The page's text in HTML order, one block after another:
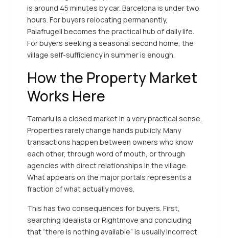
is around 45 minutes by car. Barcelona is under two
hours. For buyers relocating permanently,
Palafrugell becomes the practical hub of daily life.
For buyers seeking a seasonal second home, the
village self-sufficiency in summer is enough.
How the Property Market
Works Here
Tamariu is a closed market in a very practical sense.
Properties rarely change hands publicly. Many
transactions happen between owners who know
each other, through word of mouth, or through
agencies with direct relationships in the village.
What appears on the major portals represents a
fraction of what actually moves.
This has two consequences for buyers. First,
searching Idealista or Rightmove and concluding
that “there is nothing available” is usually incorrect